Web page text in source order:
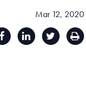
Mar 12, 2020